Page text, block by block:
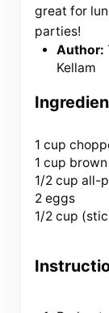
great for
parties!
Author:
Kellam
1 cup
1 cup
1/2 cup all-
2 eggs
1/2 cup